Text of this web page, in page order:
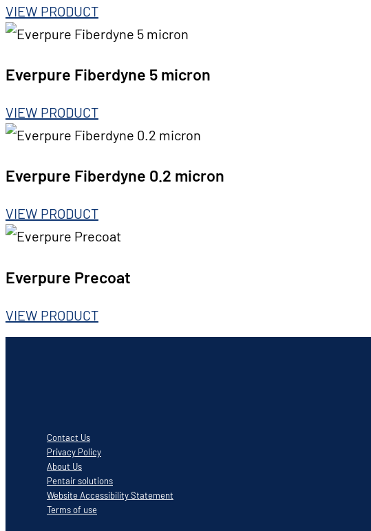
VIEW PRODUCT
Everpure Fiberdyne 5 micron
VIEW PRODUCT
Everpure Fiberdyne 0.2 micron
VIEW PRODUCT
Everpure Precoat
VIEW PRODUCT
Contact Us
Privacy Policy
About Us
Pentair solutions
Website Accessibility Statement
Terms of use